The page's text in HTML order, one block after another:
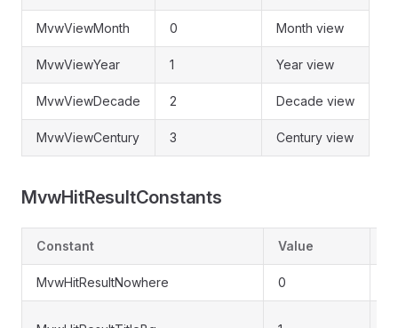
MvwViewMonth 0 Month view
MvwViewYear 1 Year view
MvwViewDecade 2 Decade view
MvwViewCentury 3 Century view
MvwHitResultConstants
Constant Value
MvwHitResultNowhere 0